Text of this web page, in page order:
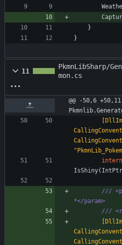
}
}
11
PkmnLibSharp/
mon.cs
@@ -50,6 +50,11
IsShiny( IntPtr
///
*</param>
///